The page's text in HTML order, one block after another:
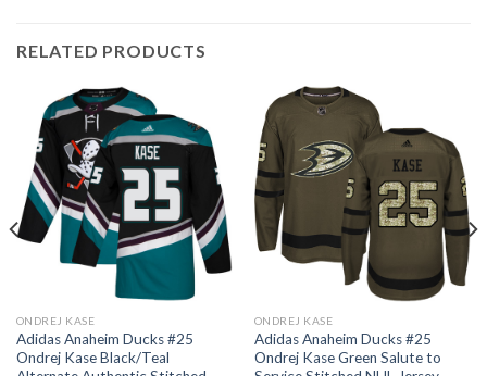
RELATED PRODUCTS
ONDREJ KASE
Adidas Anaheim Ducks #25
Ondrej Kase Black/Teal
ONDREJ KASE
Adidas Anaheim Ducks #25
Ondrej Kase Green Salute to